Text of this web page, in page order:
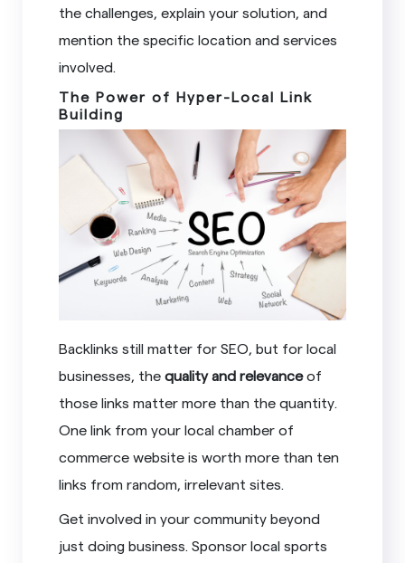
the challenges, explain your solution, and
mention the specific location and services
involved.
The Power of Hyper-Local Link
Building
Backlinks still matter for SEO, but for local
businesses, thequality and relevanceof
those links matter more than the quantity.
One link from your local chamber of
commerce website is worth more than ten
links from random, irrelevant sites.
Get involved in your community beyond
just doing business. Sponsor local sports